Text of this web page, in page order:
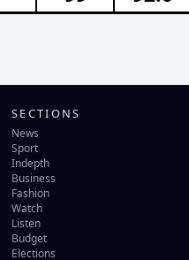
SECTIONS
News
Sport
Indepth
Business
Fashion
Watch
Listen
Budget
Elections